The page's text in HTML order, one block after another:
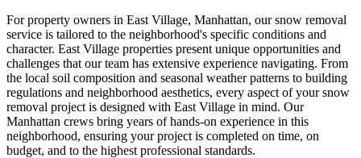
For property owners in East Village, Manhattan, oursnow removal
service is tailored to the neighborhood's specific conditions and
character. East Village properties present unique opportunities and
challenges that our team has extensive experience navigating. From
the local soil composition and seasonal weather patterns to building
regulations and neighborhood aesthetics, every aspect of yoursnow
removal project is designed with East Village in mind. Our
Manhattan crews bring years of hands-on experience in this
neighborhood, ensuring your project is completed on time, on
budget, and to the highest professional standards.